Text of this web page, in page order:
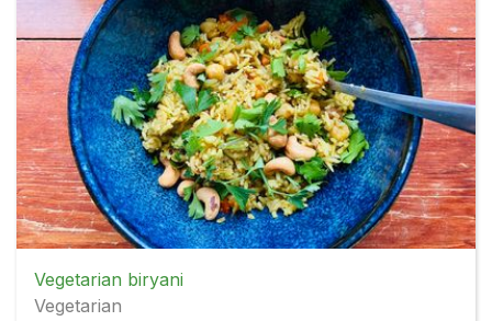
Vegetarian biryani
Vegetarian